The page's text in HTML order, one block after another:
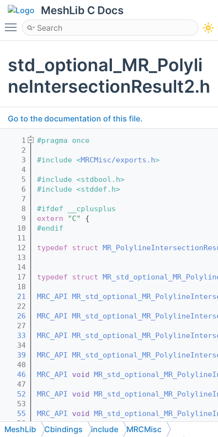
MeshLib C Docs
Toggle main menu visibility
std_optional_MR_Polyli
neIntersectionResult2.h
Go to the documentation of this file.
    1
#pragma once
    2
    3
#include <MRCMisc/exports.h>
    4
    5
#include <stdbool.h>
    6
#include <stddef.h>
    7
    8
#ifdef __cplusplus
    9
extern "C"
{
   10
#endif
   11
   12
typedef struct
   13
   14
   17
typedef struct
   18
   21
MRC_API
   22
   26
MRC_API
   27
   33
MRC_API
   34
   39
MRC_API
   40
   46
MRC_API void
   47
   52
MRC_API void
   53
   55
MRC_API void
   56
   58
MRC_API void
MeshLib Cbindings include MRCMisc